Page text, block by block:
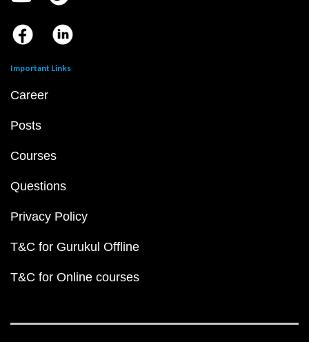
Important Links
Career
Posts
Courses
Questions
Privacy Policy
T&C for Gurukul Offline
T&C for Online courses